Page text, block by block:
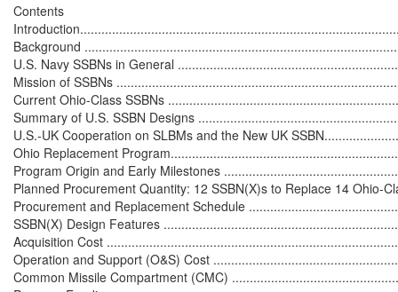
Contents
Background
U.S. Navy SSBNs in General
Mission of SSBNs
Current Ohio-Class SSBNs
Summary of U.S. SSBN Designs
U.S.-UK Cooperation on SLBMs and the New UK
Ohio Replacement
Program Origin and Early Milestones
Planned Procurement Quantity: 12 SSBN(X)s to Replace 14 Ohio-
Procurement and Replacement Schedule
SSBN(X) Design Features
Acquisition Cost
Operation and Support (O&S) Cost
Common Missile Compartment (CMC)